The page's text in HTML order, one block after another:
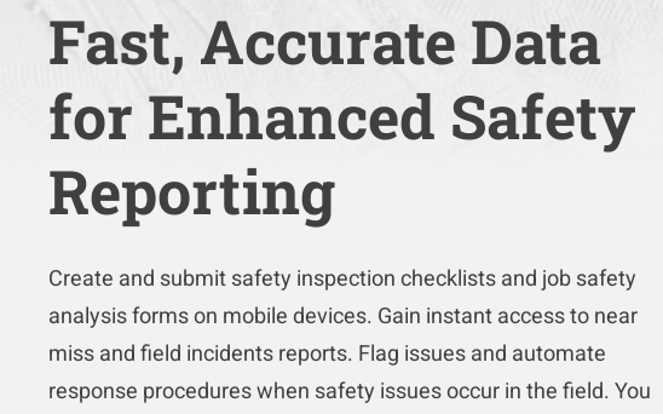
Fast, Accurate Data
for Enhanced Safety
Reporting
Create and submit safety inspection checklists and job safety
analysis forms on mobile devices. Gain instant access to near
miss and field incidents reports. Flag issues and automate
response procedures when safety issues occur in the field. You